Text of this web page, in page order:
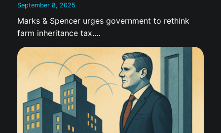
Marks & Spencer urges government to rethink
farm inheritance tax.…